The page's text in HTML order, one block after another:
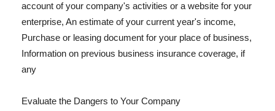
account of your company's activities or a website for your
enterprise, An estimate of your current year's income,
Purchase or leasing document for your place of business,
Information on previous business insurance coverage, if
any
Evaluate the Dangers to Your Company